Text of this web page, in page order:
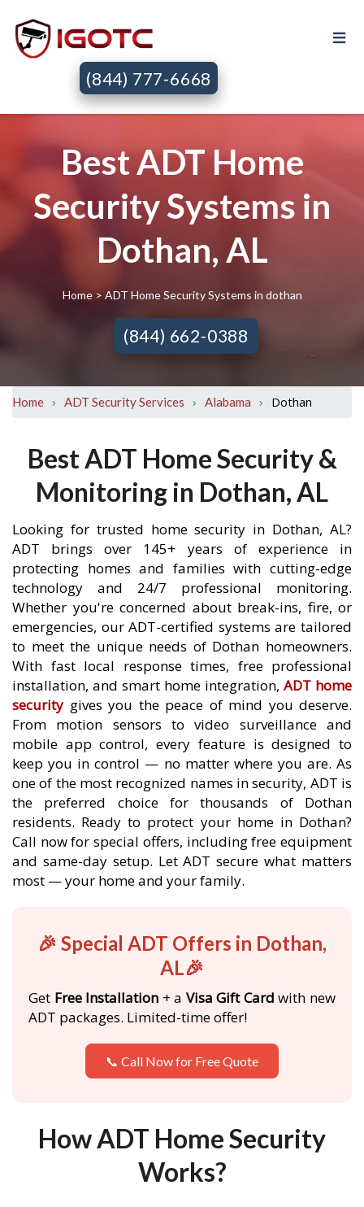
(844) 777-6668
Best ADT Home
Security Systems in
Dothan, AL
Home> ADT Home Security Systems in dothan
(844) 662-0388
Home › ADT Security Services › Alabama › Dothan
Best ADT Home Security &
Monitoring in Dothan, AL
Looking for trusted home security in Dothan, AL?
ADT brings over 145+ years of experience in
protecting homes and families with cutting-edge
technology and 24/7 professional monitoring.
Whether you're concerned about break-ins, fire, or
emergencies, our ADT-certified systems are tailored
to meet the unique needs of Dothan homeowners.
With fast local response times, free professional
installation, and smart home integration, ADT home
security gives you the peace of mind you deserve.
From motion sensors to video surveillance and
mobile app control, every feature is designed to
keep you in control — no matter where you are. As
one of the most recognized names in security, ADT is
the preferred choice for thousands of Dothan
residents. Ready to protect your home in Dothan?
Call now for special offers, including free equipment
and same-day setup. Let ADT secure what matters
most — your home and your family.
🎉 Special ADT Offers in Dothan,
AL🎉
Get Free Installation + a Visa Gift Card with new
ADT packages. Limited-time offer!
📞 Call Now for Free Quote
How ADT Home Security
Works?